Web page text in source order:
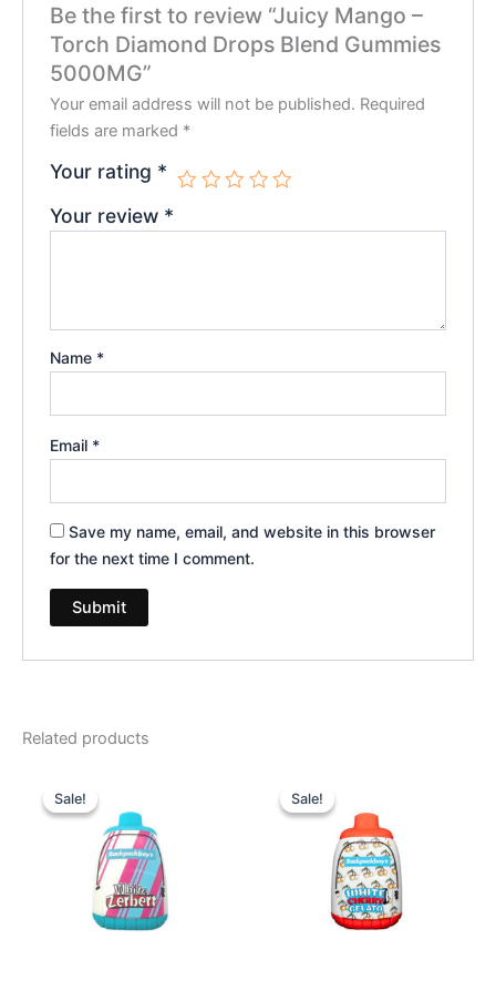
Be the first to review “Juicy Mango –
Torch Diamond Drops Blend Gummies
5000MG”
Your email address will not be published. Required
fields are marked *
Your rating *
Your review *
Name *
Email *
Save my name, email, and website in this browser
for the next time I comment.
Related products
Sale!
Sale!price
was:
$49.95.
is:
$39.95.
Sale!
Sale!price
was:
$49.95.
is:
$39.95.